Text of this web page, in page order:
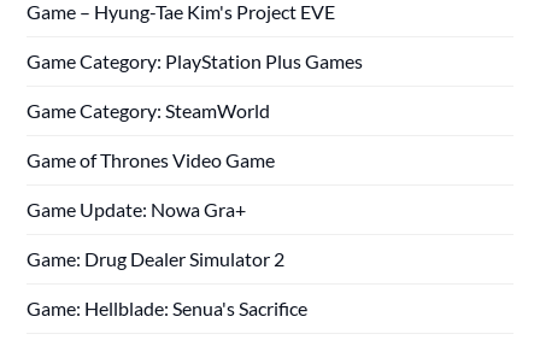
Game – Hyung-Tae Kim's Project EVE
Game Category: PlayStation Plus Games
Game Category: SteamWorld
Game of Thrones Video Game
Game Update: Nowa Gra+
Game: Drug Dealer Simulator 2
Game: Hellblade: Senua's Sacrifice